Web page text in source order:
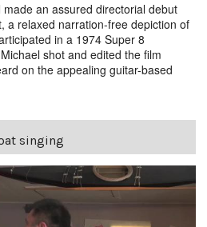
an assured directorial debut
a relaxed narration-free depiction of
in a 1974 Super 8
shot and edited the film
on the appealing guitar-based
singing